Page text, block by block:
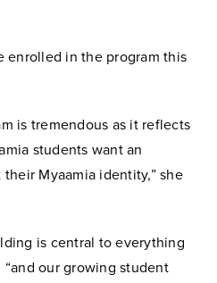
enrolled in the program this
is tremendous as it reflects
students want an
Myaamia identity,” she
is central to everything
our growing student